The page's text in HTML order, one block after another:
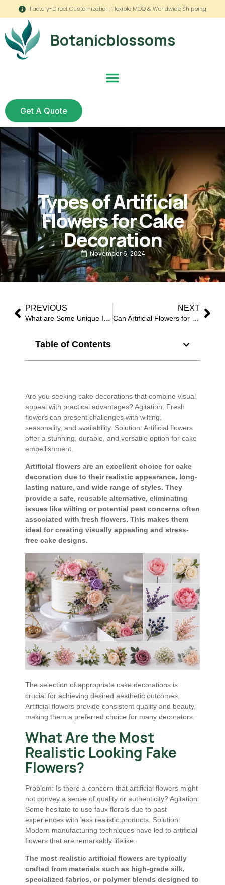
Factory-Direct Customization, Flexible MOQ & Worldwide Shipping
Botanicblossoms
Get A Quote
Types of Artificial
Flowers for Cake
Decoration
November 6, 2024
PREVIOUS NEXT
Table of Contents
Are you seeking cake decorations that combine visual
appeal with practical advantages? Agitation: Fresh
flowers can present challenges with wilting,
seasonality, and availability. Solution: Artificial flowers
offer a stunning, durable, and versatile option for cake
embellishment.
Artificial flowers are an excellent choice for cake
decoration due to their realistic appearance, long-
lasting nature, and wide range of styles. They
provide a safe, reusable alternative, eliminating
issues like wilting or potential pest concerns often
associated with fresh flowers. This makes them
ideal for creating visually appealing and stress-
free cake designs.
The selection of appropriate cake decorations is
crucial for achieving desired aesthetic outcomes.
Artificial flowers provide consistent quality and beauty,
making them a preferred choice for many decorators.
What Are the Most
Realistic Looking Fake
Flowers?
Problem: Is there a concern that artificial flowers might
not convey a sense of quality or authenticity? Agitation:
Some hesitate to use faux florals due to past
experiences with less realistic products. Solution:
Modern manufacturing techniques have led to artificial
flowers that are remarkably lifelike.
The most realistic artificial flowers are typically
crafted from materials such as high-grade silk,
specialized fabrics, or polymer blends designed to